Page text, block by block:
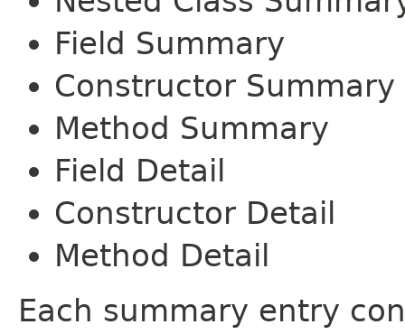
Field Summary
Constructor Summary
Method Summary
Field Detail
Constructor Detail
Method Detail
Each summary entry